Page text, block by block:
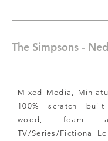
The Simpsons -
Mixed Media,
100%scratch built
wood, foam
TV/Series/Fictional